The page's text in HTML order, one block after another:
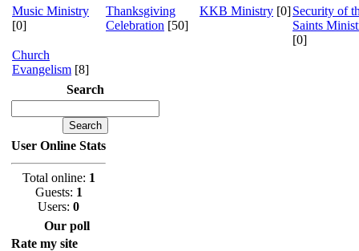
Music Ministry
[0]
Thanksgiving
Celebration [50]
KKB Ministry [0]Security of
Saints
[0]
Church
Evangelism [8]
Search
User Online Stats
Total online: 1
Guests: 1
Users: 0
Our poll
Rate my site